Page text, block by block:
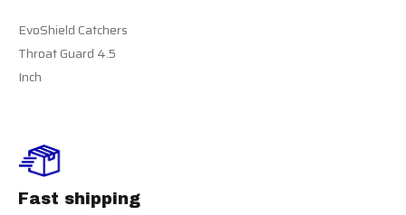
EvoShield Catchers
Throat Guard 4.5
Inch
Fast shipping